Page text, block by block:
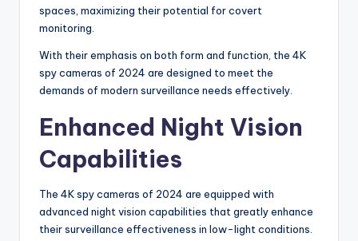
spaces, maximizing their potential for covert
monitoring.
With their emphasis on both form and function, the 4K
spy cameras of 2024 are designed to meet the
demands of modern surveillance needs effectively.
Enhanced Night Vision
Capabilities
The 4K spy cameras of 2024 are equipped with
advanced night vision capabilities that greatly enhance
their surveillance effectiveness in low-light conditions.